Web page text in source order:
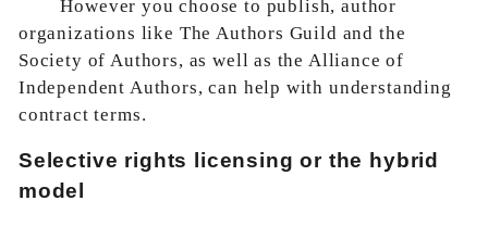
However you choose to publish, author
organizations like The Authors Guild and the
Society of Authors, as well as the Alliance of
Independent Authors, can help with understanding
contract terms.
Selective rights licensing or the hybrid
model